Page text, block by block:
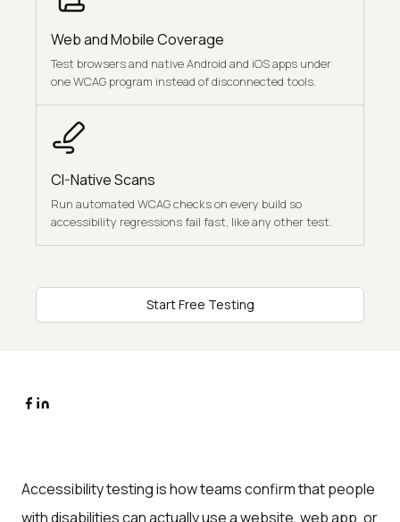
Web and Mobile Coverage
Test browsers and native Android and iOS apps under
one WCAG program instead of disconnected tools.
CI-Native Scans
Run automated WCAG checks on every build so
accessibility regressions fail fast, like any other test.
Start Free Testing
Accessibility testing is how teams confirm that people
with disabilities can actually use a website, web app, or